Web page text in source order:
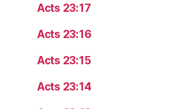
Acts 23:17
Acts 23:16
Acts 23:15
Acts 23:14